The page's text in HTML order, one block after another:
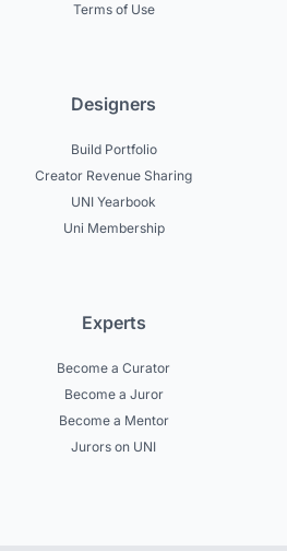
Terms of Use
Designers
Build Portfolio
Creator Revenue Sharing
UNI Yearbook
Uni Membership
Experts
Become a Curator
Become a Juror
Become a Mentor
Jurors on UNI